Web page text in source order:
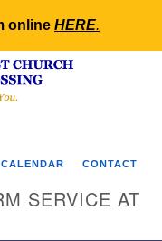
online HERE.
CALENDAR CONTACT
SERVICE AT